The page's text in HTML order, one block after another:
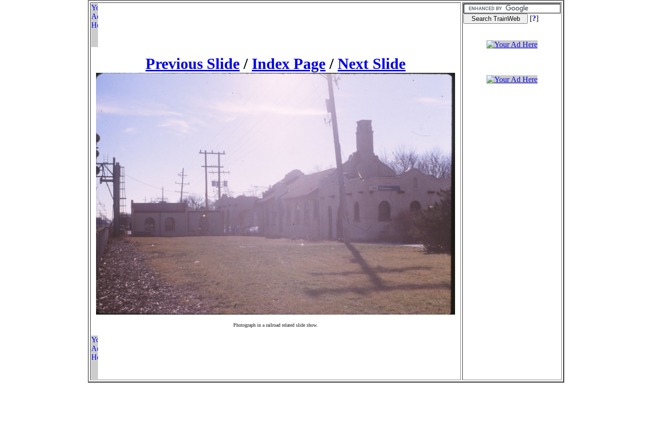
Previous Slide / Index Page / Next Slide
Photograph in a railroad related slide show.
[?]